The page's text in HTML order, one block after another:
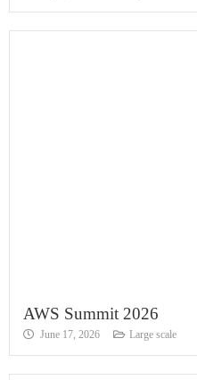
AWS Summit 2026
June 17, 2026 Large scale